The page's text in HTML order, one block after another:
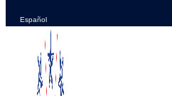
Español